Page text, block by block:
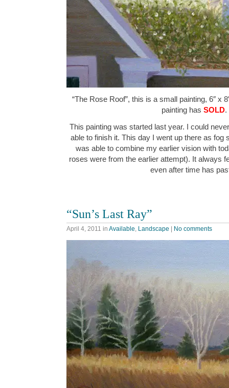
“The Rose Roof”, this is a small painting, 6″ x
painting has SOLD.
This painting was started last year. I could
able to finish it. This day I went up there as fog
was able to combine my earlier vision with
roses were from the earlier attempt). It always
even after time has
“Sun’s Last Ray”
April 4, 2011 in Available, Landscape No comments